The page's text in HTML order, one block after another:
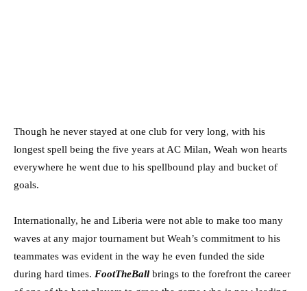
Though he never stayed at one club for very long, with his
longest spell being the five years at AC Milan, Weah won hearts
everywhere he went due to his spellbound play and bucket of
goals.
Internationally, he and Liberia were not able to make too many
waves at any major tournament but Weah’s commitment to his
teammates was evident in the way he even funded the side
during hard times. FootTheBall brings to the forefront the career